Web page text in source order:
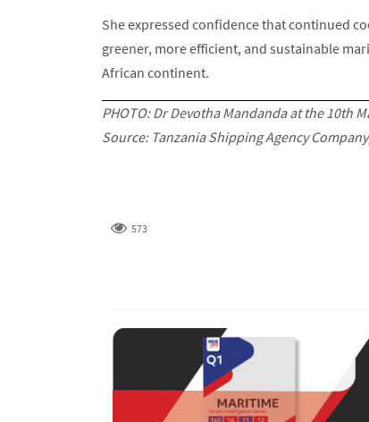
She expressed confidence that continued
greener, more efficient, and sustainable
African continent.
PHOTO: Dr Devotha Mandanda at the 10th
Source: Tanzania Shipping Agency
573